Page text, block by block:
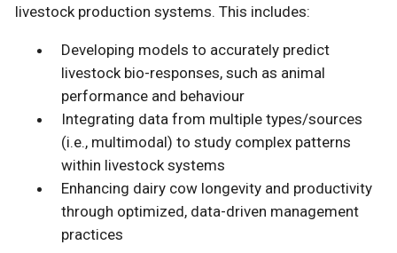
livestock production systems. This includes:
Developing models to accurately predict
livestock bio-responses, such as animal
performance and behaviour
Integrating data from multiple types/sources
(i.e., multimodal) to study complex patterns
within livestock systems
Enhancing dairy cow longevity and productivity
through optimized, data-driven management
practices